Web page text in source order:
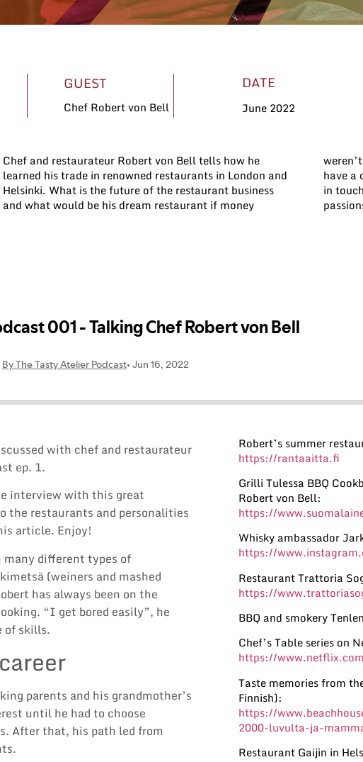
GUEST
Chef Robert von Bell
DATE
June 2022
Chef and restaurateur Robert von Bell tells how he
learned his trade in renowned restaurants in London and
Helsinki. What is the future of the restaurant business
and what would be his dream restaurant if money
weren’t an object?I you have a restaurant and want to
have a conversation with us about your experiences, get
in touch with us. We’d be happy to talk about your
with chef and restaurateur
ep. 1.
interview with this great
the restaurants and personalities
article. Enjoy!
many different types of
(weiners and mashed
has always been on the
“I get bored easily”, he
of skills.
parents and his grandmother’s
until he had to choose
After that, his path led from
Robert’s summer
https://rantaaitta.fi
Grilli Tulessa BBQ
Robert von Bell:
https://
Whisky ambassador
https://
Restaurant Trattoria
https://
BBQ and smokery
Chef’s Table series on
https://
Taste memories from
Finnish):
https://
2000-luvulta-ja-
Restaurant Gaijin in